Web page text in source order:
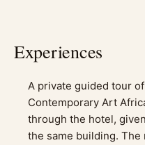
Experiences
A private guided tour
Contemporary Art
through the hotel,
the same building. The